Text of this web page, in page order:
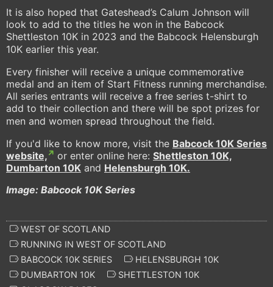
It is also hoped that Gateshead’s Calum Johnson will
look to add to the titles he won in the Babcock
Shettleston 10K in 2023 and the Babcock Helensburgh
10K earlier this year.
Every finisher will receive a unique commemorative
medal and an item of Start Fitness running merchandise.
All series entrants will receive a free series t-shirt to
add to their collection and there will be spot prizes for
men and women spread throughout the field.
If you'd like to know more, visit the Babcock 10K Series
website,
or enter online here: Shettleston 10K,
Dumbarton 10K and Helensburgh 10K.
Image: Babcock 10K Series
WEST OF SCOTLAND
RUNNING IN WEST OF SCOTLAND
BABCOCK 10K SERIES
HELENSBURGH 10K
DUMBARTON 10K
SHETTLESTON 10K